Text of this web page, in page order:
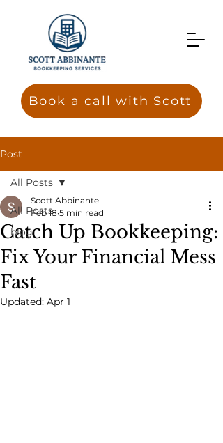
Book a call with Scott
Post
All Posts
blog
All Posts
Catch Up Bookkeeping:
Fix Your Financial Mess
Fast
Scott Abbinante
Feb 18 5 min read
Updated: Apr 1